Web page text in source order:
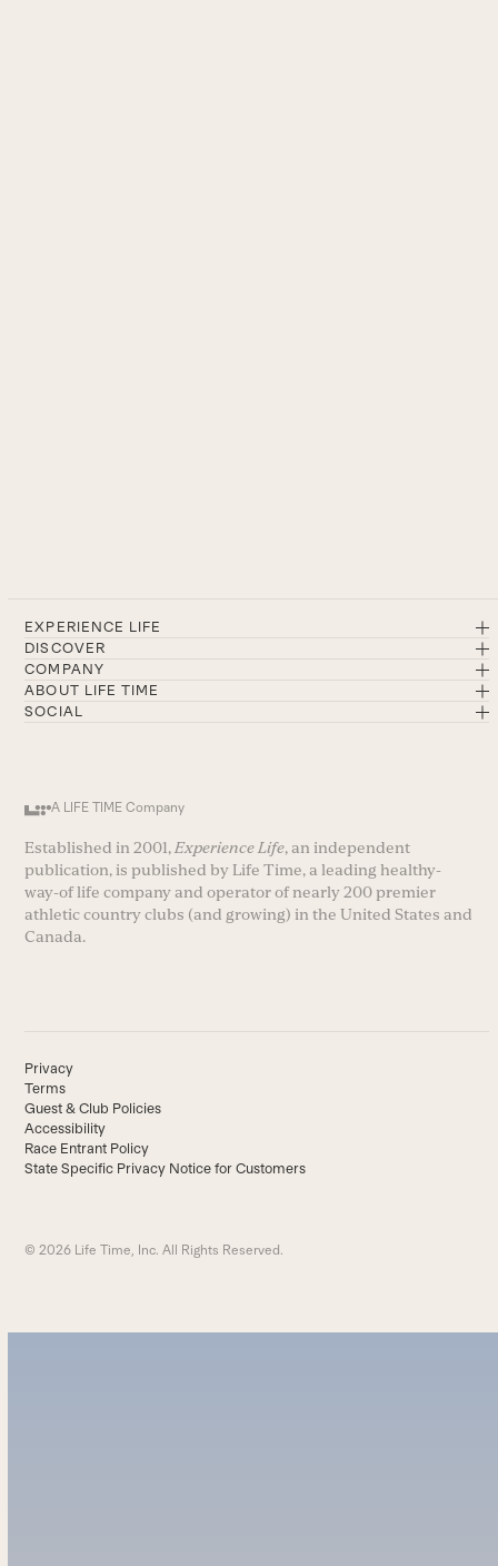
EXPERIENCE LIFE
DISCOVER
COMPANY
ABOUT LIFE TIME
SOCIAL
A LIFE TIME Company
Established in 2001,Experience Life, an independent
publication, is published by Life Time, a leading healthy-
way-of life company and operator of nearly 200 premier
athletic country clubs (and growing) in the United States and
Canada.
Privacy
Terms
Guest & Club Policies
Accessibility
Race Entrant Policy
State Specific Privacy Notice for Customers
© 2026 Life Time, Inc. All Rights Reserved.